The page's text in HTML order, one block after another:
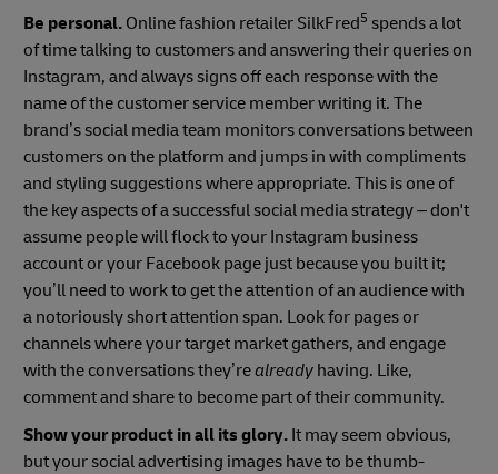
Be personal. Online fashion retailer SilkFred5 spends a lot
of time talking to customers and answering their queries on
Instagram, and always signs off each response with the
name of the customer service member writing it. The
brand’s social media team monitors conversations between
customers on the platform and jumps in with compliments
and styling suggestions where appropriate. This is one of
the key aspects of a successful social media strategy – don't
assume people will flock to your Instagram business
account or your Facebook page just because you built it;
you’ll need to work to get the attention of an audience with
a notoriously short attention span. Look for pages or
channels where your target market gathers, and engage
with the conversations they’realready having. Like,
comment and share to become part of their community.
Show your product in all its glory. It may seem obvious,
but your social advertising images have to be thumb-